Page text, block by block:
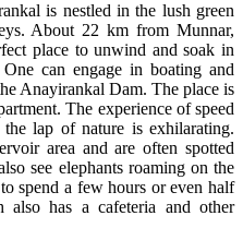
is nestled in the lush green
About 22 km from Munnar,
place to unwind and soak in
can engage in boating and
Anayirankal Dam. The place is
The experience of speed
lap of nature is exhilarating.
area and are often spotted
see elephants roaming on the
spend a few hours or even half
has a cafeteria and other